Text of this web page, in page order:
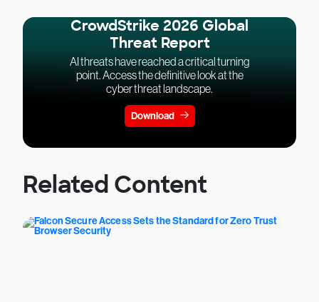
CrowdStrike 2026 Global
Threat Report
AI threats have reached a critical turning
point. Access the definitive look at the
cyber threat landscape.
Download
Related Content